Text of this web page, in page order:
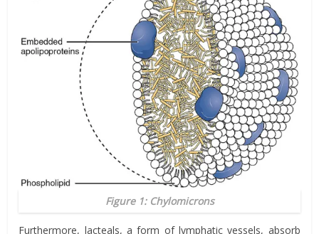
Figure 1: Chylomicrons
Furthermore, lacteals, a form of lymphatic vessels, absorb